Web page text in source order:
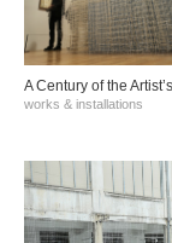
A Century of the
works & installations